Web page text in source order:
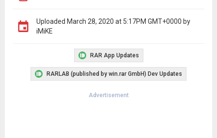
Uploaded March 28, 2020 at 5:17PM GMT+0000 by
iMiKE
RAR App Updates
RARLAB (published by win.rar GmbH) Dev Updates
Advertisement